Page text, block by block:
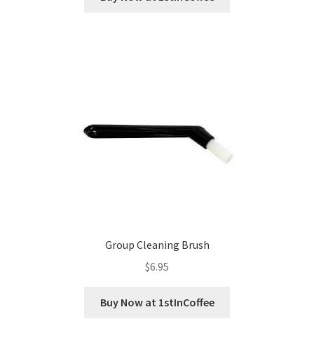
Group Cleaning Brush
$6.95
Buy Now at 1stInCoffee